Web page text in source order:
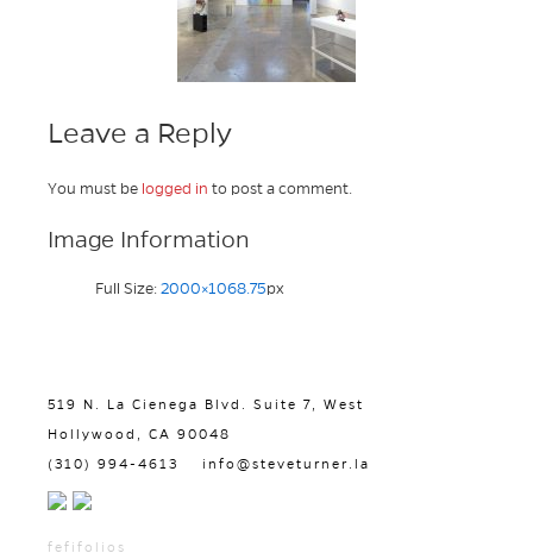
Leave a Reply
You must be logged in to post a comment.
Image Information
Full Size: 2000×1068.75px
519 N. La Cienega Blvd. Suite 7, West
Hollywood, CA 90048
(310) 994-4613 info@steveturner.la
fefifolios